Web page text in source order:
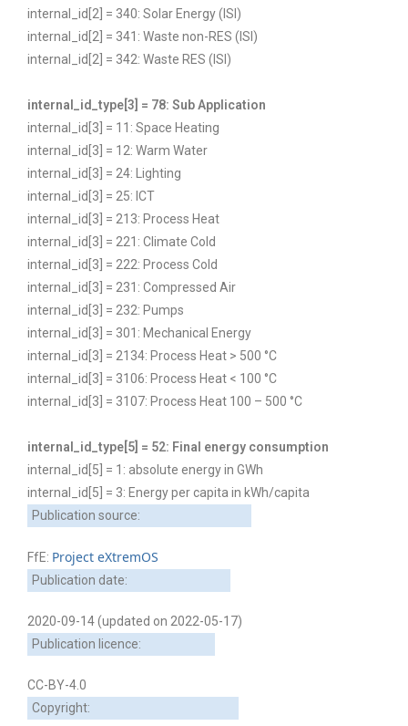
internal_id[2] = 340: Solar Energy (ISI)
internal_id[2] = 341: Waste non-RES (ISI)
internal_id[2] = 342: Waste RES (ISI)
internal_id_type[3] = 78: Sub Application
internal_id[3] = 11: Space Heating
internal_id[3] = 12: Warm Water
internal_id[3] = 24: Lighting
internal_id[3] = 25: ICT
internal_id[3] = 213: Process Heat
internal_id[3] = 221: Climate Cold
internal_id[3] = 222: Process Cold
internal_id[3] = 231: Compressed Air
internal_id[3] = 232: Pumps
internal_id[3] = 301: Mechanical Energy
internal_id[3] = 2134: Process Heat > 500 °C
internal_id[3] = 3106: Process Heat < 100 °C
internal_id[3] = 3107: Process Heat 100 – 500 °C
internal_id_type[5] = 52: Final energy consumption
internal_id[5] = 1: absolute energy in GWh
internal_id[5] = 3: Energy per capita in kWh/capita
Publication source:
FfE: Project eXtremOS
Publication date:
2020-09-14 (updated on 2022-05-17)
Publication licence:
CC-BY-4.0
Copyright: